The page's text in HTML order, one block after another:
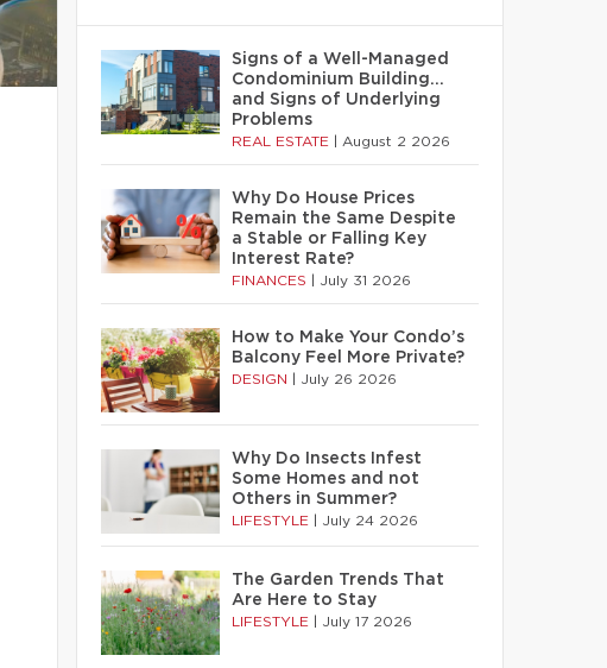
Signs of a Well-Managed
Condominium Building…
and Signs of Underlying
Problems
REAL ESTATE August 2 2026
Why Do House Prices
Remain the Same Despite
a Stable or Falling Key
Interest Rate?
FINANCES July 31 2026
How to Make Your Condo’s
Balcony Feel More Private?
DESIGN July 26 2026
Why Do Insects Infest
Some Homes and not
Others in Summer?
LIFESTYLE July 24 2026
The Garden Trends That
Are Here to Stay
LIFESTYLE July 17 2026